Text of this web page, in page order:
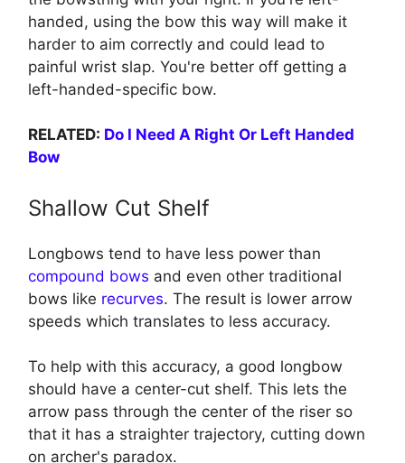
handed, using the bow this way will make it
harder to aim correctly and could lead to
painful wrist slap. You're better off getting a
left-handed-specific bow.
RELATED: Do I Need A Right Or Left Handed
Bow
Shallow Cut Shelf
Longbows tend to have less power than
compound bows and even other traditional
bows like recurves. The result is lower arrow
speeds which translates to less accuracy.
To help with this accuracy, a good longbow
should have a center-cut shelf. This lets the
arrow pass through the center of the riser so
that it has a straighter trajectory, cutting down
on archer's paradox.